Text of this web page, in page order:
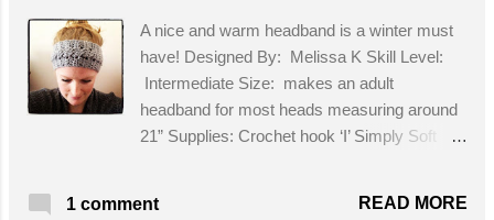
A nice and warm headband is a winter must
have! Designed By: Melissa K Skill Level:
Intermediate Size: makes an adult
headband for most heads measuring around
21” Supplies: Crochet hook ‘I’ Simply Soft
1 comment
READ MORE